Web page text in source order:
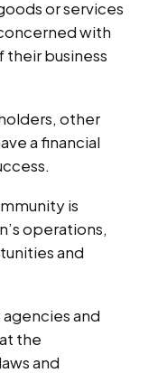
or services
with
business
other
a financial
is
operations,
and
and
the
and